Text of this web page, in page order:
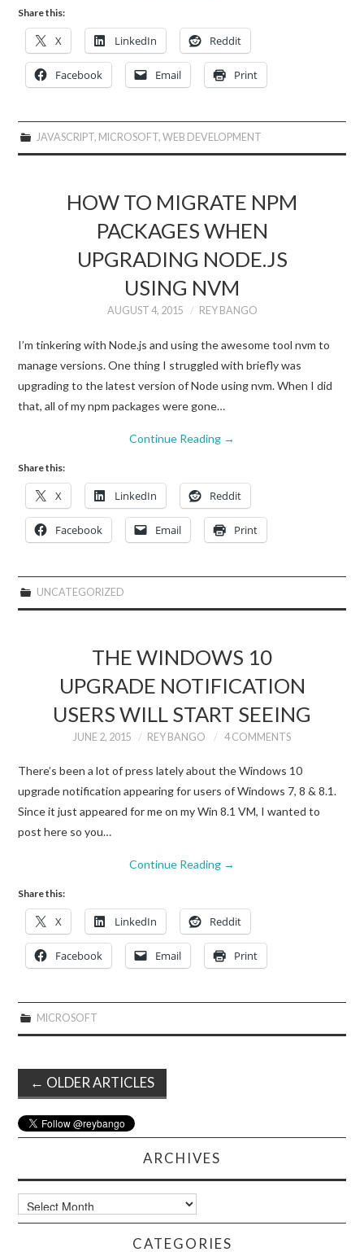
Share this:
X LinkedIn Reddit
Facebook Email Print
JAVASCRIPT, MICROSOFT, WEB DEVELOPMENT
HOW TO MIGRATE NPM
PACKAGES WHEN
UPGRADING NODE.JS
USING NVM
AUGUST 4, 2015 REY BANGO
I’m tinkering with Node.js and using the awesome tool nvm to
manage versions. One thing I struggled with briefly was
upgrading to the latest version of Node using nvm. When I did
that, all of my npm packages were gone…
Continue Reading →
Share this:
X LinkedIn Reddit
Facebook Email Print
UNCATEGORIZED
THE WINDOWS 10
UPGRADE NOTIFICATION
USERS WILL START SEEING
JUNE 2, 2015 REY BANGO 4 COMMENTS
There’s been a lot of press lately about the Windows 10
upgrade notification appearing for users of Windows 7, 8 & 8.1.
Since it just appeared for me on my Win 8.1 VM, I wanted to
post here so you…
Continue Reading →
Share this:
X LinkedIn Reddit
Facebook Email Print
MICROSOFT
Post
navigation
← OLDER ARTICLES
ARCHIVES
Archives
CATEGORIES